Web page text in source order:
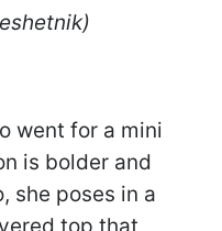
went for a mini
is bolder and
she poses in a
top that